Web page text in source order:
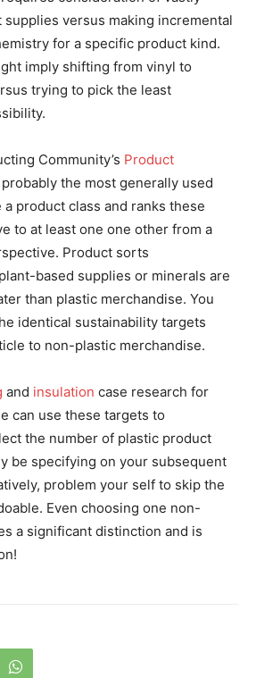
versus making incremental
for a specific product kind.
imply shifting from vinyl to
trying to pick the least
Community’s Product
the most generally used
product class and ranks these
to at least one one other from a
Product sorts
based supplies or minerals are
than plastic merchandise. You
identical sustainability targets
to non-plastic merchandise.
and insulation case research for
can use these targets to
the number of plastic product
be specifying on your subsequent
problem your self to skip the
Even choosing one non-
a significant distinction and is